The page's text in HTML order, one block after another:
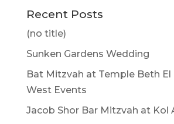
Recent Posts
(no title)
Sunken Gardens Wedding
Bat Mitzvah at Temple Beth El
West Events
Jacob Shor Bar Mitzvah at Kol